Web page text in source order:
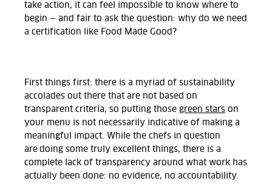
take action, it can feel impossible to know where to
begin — and fair to ask the question: why do we need
a certification like Food Made Good?
First things first: there is a myriad of sustainability
accolades out there that are not based on
transparent criteria, so putting those green stars on
your menu is not necessarily indicative of making a
meaningful impact. While the chefs in question
are doing some truly excellent things, there is a
complete lack of transparency around what work has
actually been done: no evidence, no accountability.